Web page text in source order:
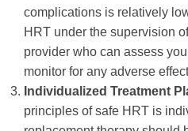
complications is relatively
HRT under the supervision
provider who can assess
monitor for any adverse
Individualized Treatment
principles of safe HRT is